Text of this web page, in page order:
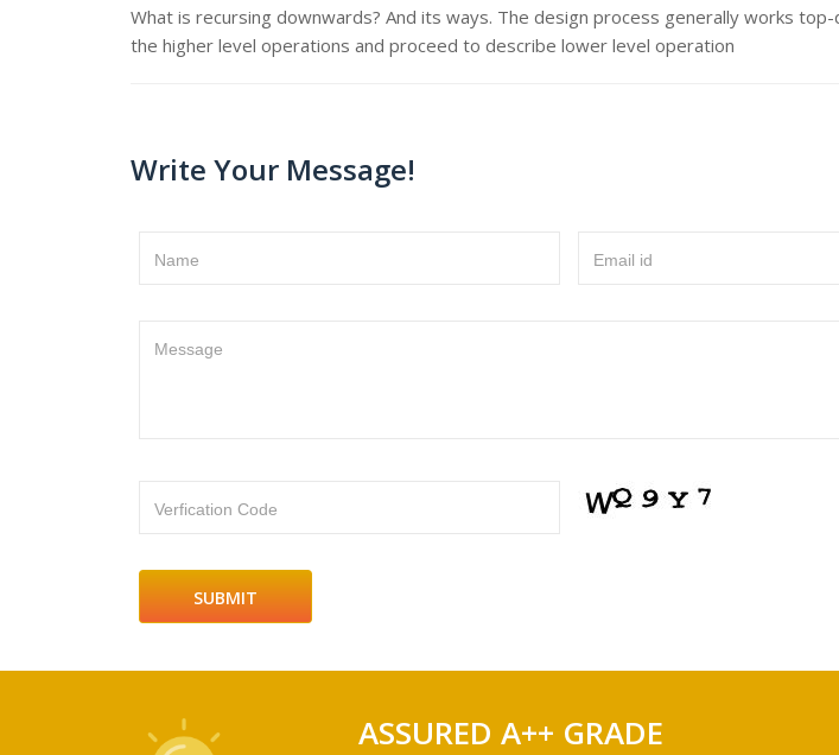
What is recursing downwards? And its ways. The design process generally works
the higher level operations and proceed to describe lower level operation
Write Your Message!
Name Email id
Message
Verfication Code
ASSURED A++ GRADE